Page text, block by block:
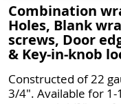
Combination
Holes, Blank
screws, Door
& Key-in-knob
Constructed of 22
3/4". Available for